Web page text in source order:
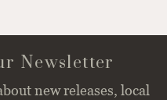
Newsletter
new releases, local